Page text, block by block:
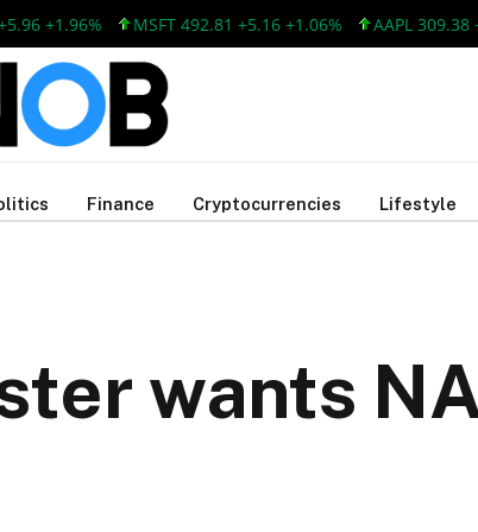
+1.96% MSFT 492.81 +5.16 +1.06% AAPL 309.38
Finance Cryptocurrencies Lifestyle
wants